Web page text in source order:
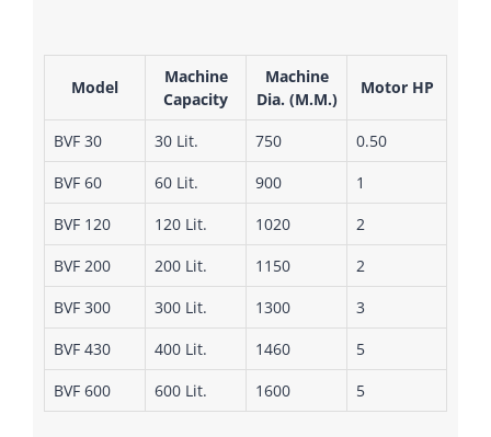
Model
Machine
Capacity
Machine
Dia. (M.M.)
Motor HP
BVF 30 30 Lit. 750
0.50
BVF 60
60 Lit. 900
1
BVF 120
120 Lit. 1020
2
BVF 200
200 Lit. 1150
2
BVF 300
300 Lit. 1300
3
BVF 430
400 Lit. 1460
5
BVF 600
600 Lit. 1600 5